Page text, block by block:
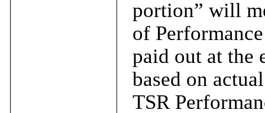
portion” will
of
paid out at the
based on
TSR